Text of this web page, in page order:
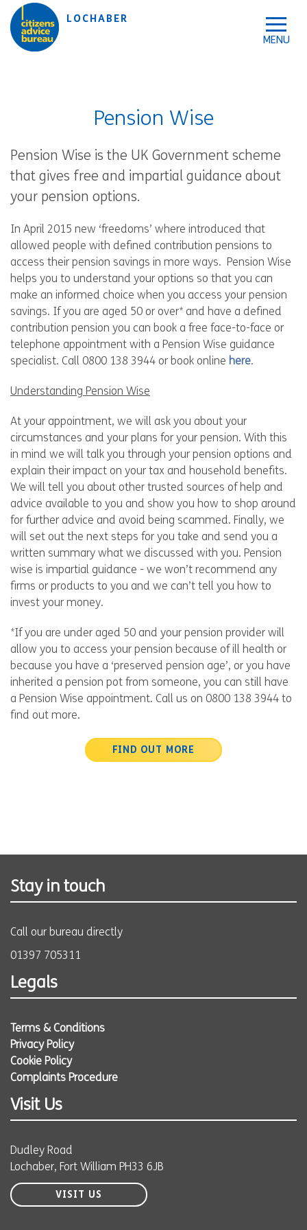
Skip to main content
Skip to accessibility tools
LOCHABER
Pension Wise
Pension Wise is the UK Government scheme
that gives free and impartial guidance about
your pension options.
In April 2015 new ‘freedoms’ where introduced that
allowed people with defined contribution pensions to
access their pension savings in more ways. Pension Wise
helps you to understand your options so that you can
make an informed choice when you access your pension
savings. If you are aged 50 or over* and have a defined
contribution pension you can book a free face-to-face or
telephone appointment with a Pension Wise guidance
specialist. Call 0800 138 3944 or book online here.
Understanding Pension Wise
At your appointment, we will ask you about your
circumstances and your plans for your pension. With this
in mind we will talk you through your pension options and
explain their impact on your tax and household benefits.
We will tell you about other trusted sources of help and
advice available to you and show you how to shop around
for further advice and avoid being scammed. Finally, we
will set out the next steps for you take and send you a
written summary what we discussed with you. Pension
wise is impartial guidance - we won’t recommend any
firms or products to you and we can’t tell you how to
invest your money.
*If you are under aged 50 and your pension provider will
allow you to access your pension because of ill health or
because you have a ‘preserved pension age’, or you have
inherited a pension pot from someone, you can still have
a Pension Wise appointment. Call us on 0800 138 3944 to
find out more.
FIND OUT MORE
Stay in touch
Call our bureau directly
01397 705311
Legals
Terms & Conditions
Privacy Policy
Cookie Policy
Complaints Procedure
Visit Us
Dudley Road
Lochaber, Fort William PH33 6JB
VISIT US